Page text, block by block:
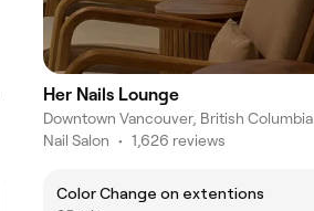
Her Nails Lounge
Downtown Vancouver, British Columbia
Nail Salon • 1,626 reviews
Color Change on extentions